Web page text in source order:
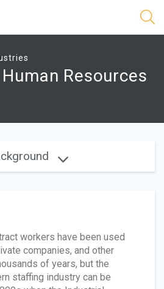
Resources
workers have been used
companies, and other
of years, but the
staffing industry can be